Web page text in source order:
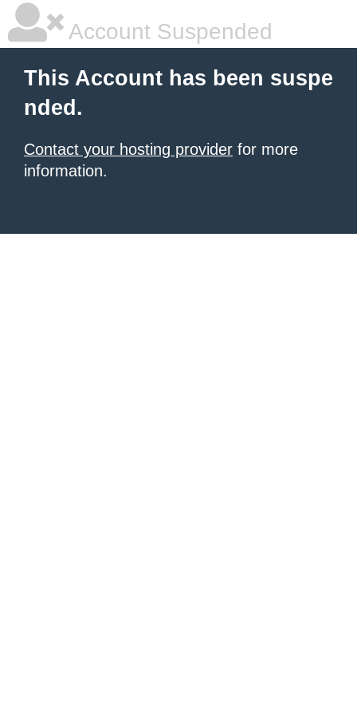
Account Suspended
This Account has been suspe
nded.
Contact your hosting provider for more
information.